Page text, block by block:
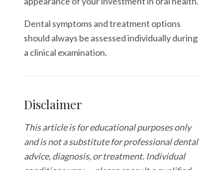
Dental symptoms and treatment options
should always be assessed individually during
a clinical examination.
Disclaimer
This article is for educational purposes only
and is not a substitute for professional dental
advice, diagnosis, or treatment. Individual